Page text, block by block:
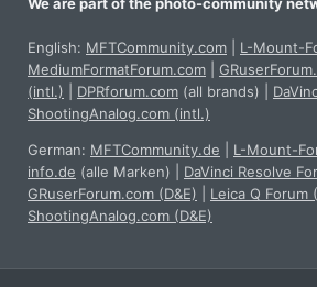
English: MFTCommunity.com L-Mount-
MediumFormatForum.com
(intl.)
DPRforum.com (all brands)
ShootingAnalog.com (intl.)
German: MFTCommunity.de L-Mount-
info.de (alle Marken) DaVinci Resolve
GRuserForum.com (D&E)
Leica Q Forum
ShootingAnalog.com (D&E)